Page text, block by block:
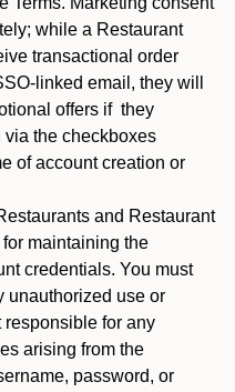
while a Restaurant
transactional order
linked email, they will
offers if they
the checkboxes
of account creation or
and Restaurant
maintaining the
credentials. You must
unauthorized use or
responsible for any
arising from the
password, or